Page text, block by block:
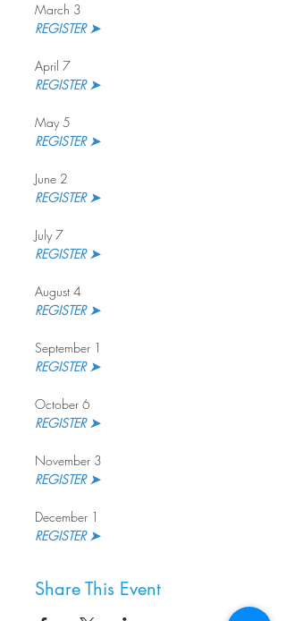
March 3
REGISTER ➤
April 7
REGISTER ➤
May 5
REGISTER ➤
June 2
REGISTER ➤
July 7
REGISTER ➤
August 4
REGISTER ➤
September 1
REGISTER ➤
October 6
REGISTER ➤
November 3
REGISTER ➤
December 1
REGISTER ➤
Share This Event